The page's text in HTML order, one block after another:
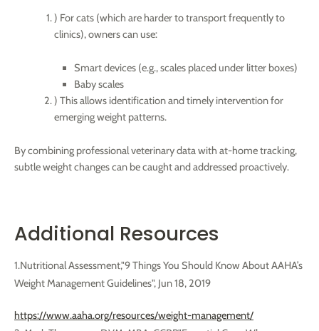
) For cats (which are harder to transport frequently to
clinics), owners can use:
Smart devices (e.g., scales placed under litter boxes)
Baby scales
) This allows identification and timely intervention for
emerging weight patterns.
By combining professional veterinary data with at-home tracking,
subtle weight changes can be caught and addressed proactively.
Additional Resources
1.Nutritional Assessment,"9 Things You Should Know About AAHA’s
Weight Management Guidelines", Jun 18, 2019
https://www.aaha.org/resources/weight-management/